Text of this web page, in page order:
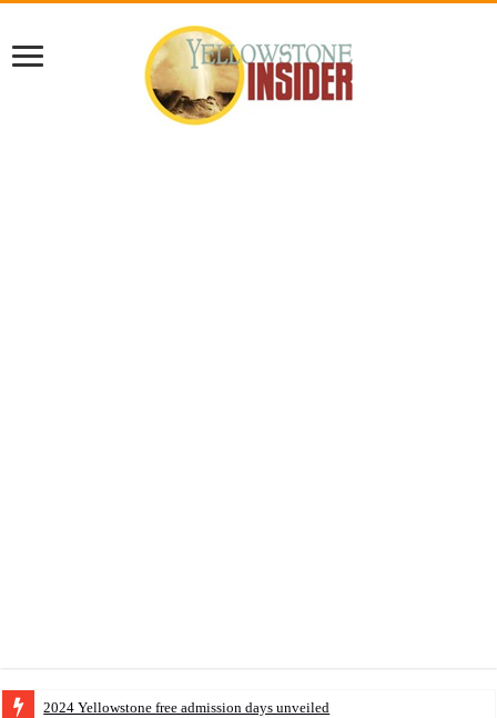
2024 Yellowstone free admission days unveiled